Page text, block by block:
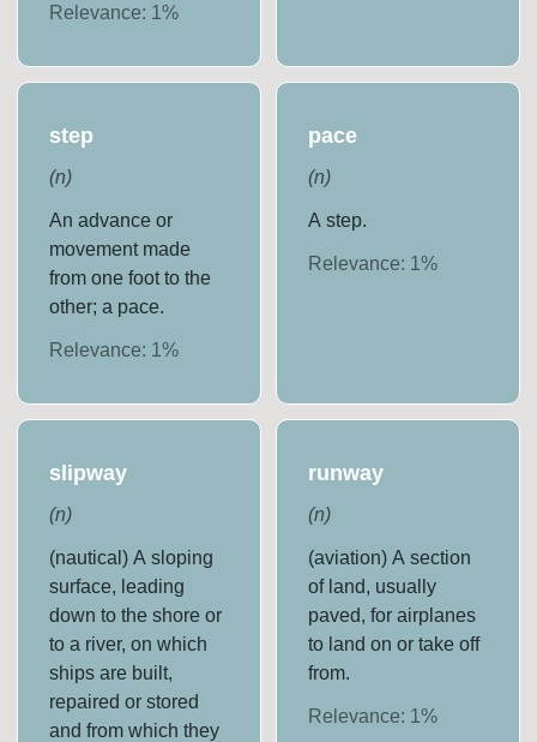
Relevance: 1%
step
(n)
An advance or
movement made
from one foot to the
other; a pace.
Relevance: 1%
pace
(n)
A step.
Relevance: 1 %
slipway
(n)
(nautical) A sloping
surface, leading
down to the shore or
to a river, on which
ships are built,
repaired or stored
and from which they
runway
(n)
(aviation) A section
of land, usually
paved, for airplanes
to land on or take off
from.
Relevance: 1 %